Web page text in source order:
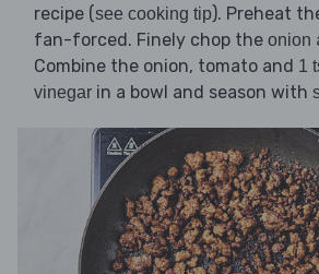
recipe (see cooking tip). Preheat
fan-forced. Finely chop the onion
Combine the onion, tomato and 1
vinegar in a bowl and season with